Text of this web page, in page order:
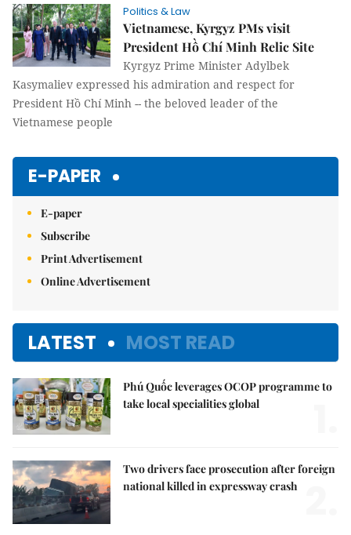
Politics & Law
Vietnamese, Kyrgyz PMs visit
President Hồ Chí Minh Relic Site
Kyrgyz Prime Minister Adylbek
Kasymaliev expressed his admiration and respect for
President Hồ Chí Minh -- the beloved leader of the
Vietnamese people
E-PAPER
E-paper
Subscribe
Print Advertisement
Online Advertisement
LATEST MOST READ
Phú Quốc leverages OCOP programme to
take local specialities global
Two drivers face prosecution after foreign
national killed in expressway crash